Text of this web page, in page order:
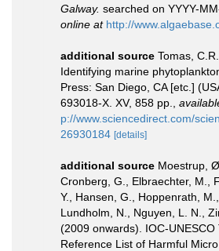
Galway. searched on YYYY-
online at http://
additional source Tomas,
Identifying marine
Press: San Diego, CA [etc.]
693018-X. XV, 858 pp.
p://www.sciencedirect.com/
26930184 [details]
additional source Moestrup,
Cronberg, G., Elbraechter, M.,
Y., Hansen, G., Hoppenrath, M.,
Lundholm, N., Nguyen, L. N.,
(2009 onwards). IOC-UNESCO
Reference List of Harmful Micro